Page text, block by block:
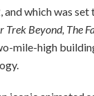
which was set
Trek Beyond, The
mile-high